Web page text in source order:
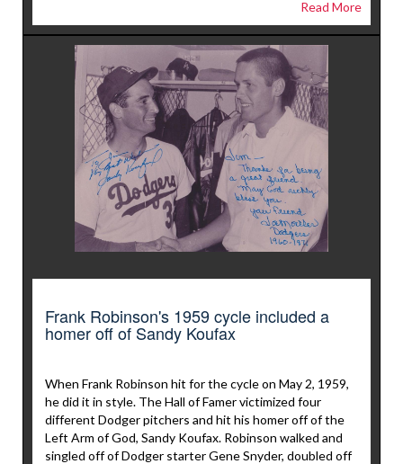
Read More
Frank Robinson's 1959 cycle included a
homer off of Sandy Koufax
When Frank Robinson hit for the cycle on May 2, 1959,
he did it in style. The Hall of Famer victimized four
different Dodger pitchers and hit his homer off of the
Left Arm of God, Sandy Koufax. Robinson walked and
singled off of Dodger starter Gene Snyder, doubled off